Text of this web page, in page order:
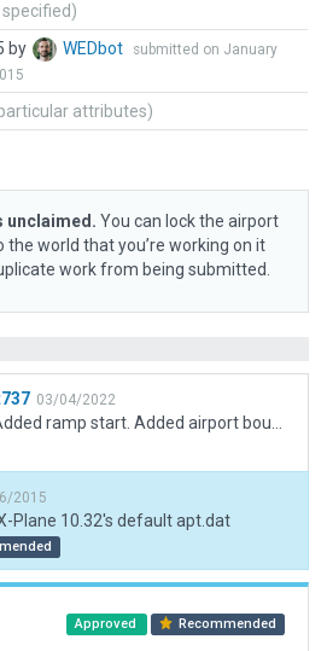
specified)
by WEDbot
submitted on January
attributes)
unclaimed. You can lock the airport
the world that you’re working on it
work from being submitted.
03/04/2022
2015
Plane 10.32's default apt.dat
Approved Recommended